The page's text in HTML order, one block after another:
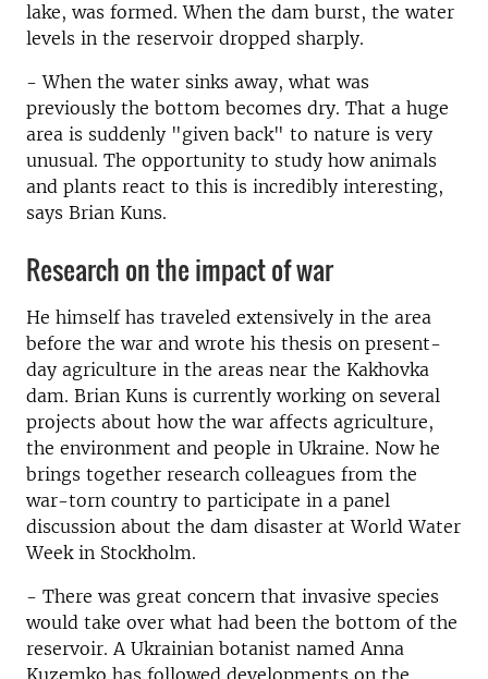
lake, was formed. When the dam burst, the water
levels in the reservoir dropped sharply.
- When the water sinks away, what was
previously the bottom becomes dry. That a huge
area is suddenly "given back" to nature is very
unusual. The opportunity to study how animals
and plants react to this is incredibly interesting,
says Brian Kuns.
Research on the impact of war
He himself has traveled extensively in the area
before the war and wrote his thesis on present-
day agriculture in the areas near the Kakhovka
dam. Brian Kuns is currently working on several
projects about how the war affects agriculture,
the environment and people in Ukraine. Now he
brings together research colleagues from the
war-torn country to participate in a panel
discussion about the dam disaster at World Water
Week in Stockholm.
- There was great concern that invasive species
would take over what had been the bottom of the
reservoir. A Ukrainian botanist named Anna
Kuzemko has followed developments on the